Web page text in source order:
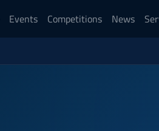
Events Competitions News